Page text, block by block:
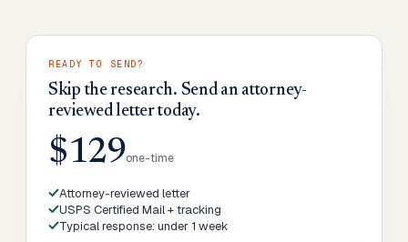
READY TO SEND?
Skip the research. Send an attorney-
reviewed letter today.
$129one-time
Attorney-reviewed letter
USPS Certified Mail + tracking
Typical response: under 1 week